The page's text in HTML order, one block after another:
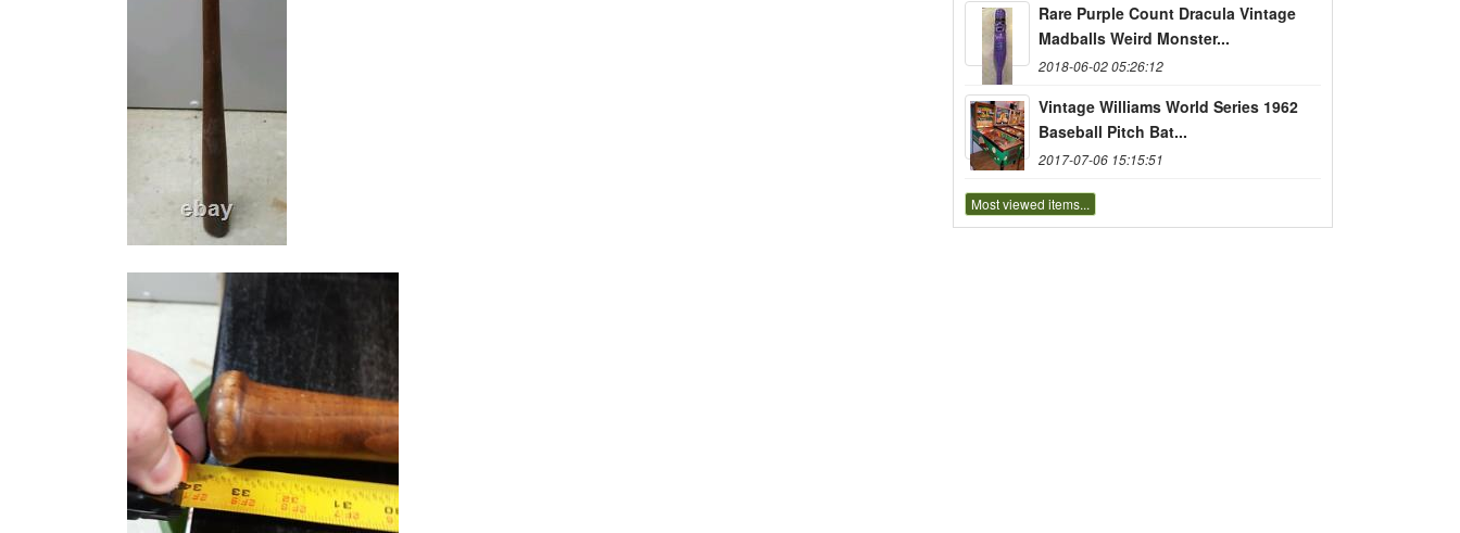
Rare Purple Count Dracula Vintage
Madballs Weird Monster...
2018-06-02 05:26:12
Vintage Williams World Series 1962
Baseball Pitch Bat...
2017-07-06 15:15:51
Most viewed items...